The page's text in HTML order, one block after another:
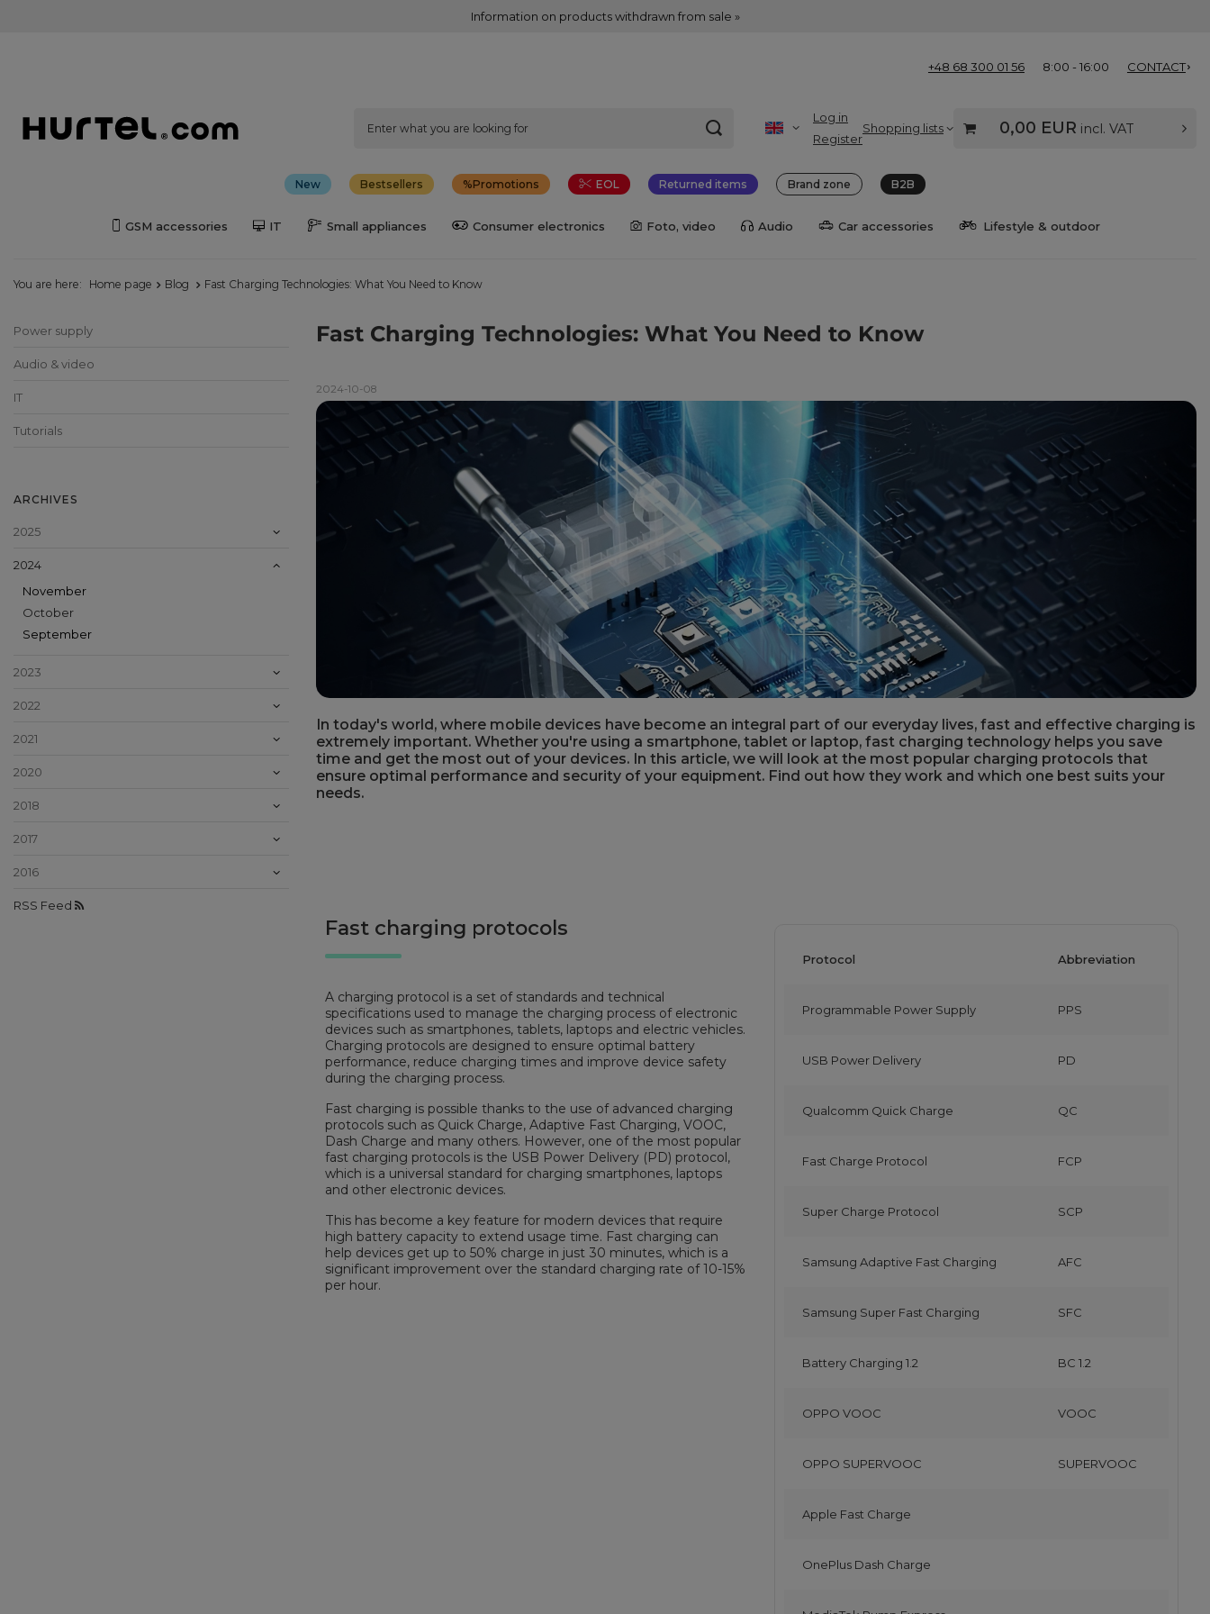
Information on products withdrawn from sale »
+48 68 300 01 56 8:00 - 16:00 CONTACT
Log in
Register
Shopping lists 0,00 EUR incl. VAT
New Bestsellers Promotions EOL Returned items Brand zone B2B
GSM accessories IT Small appliances Consumer electronics Foto, video Audio Car accessories Lifestyle & outdoor
You are here: Home page Blog Fast Charging Technologies: What You Need to Know
Power supply
Audio & video
IT
Tutorials
ARCHIVES
2025
2024
November
October
September
2023
2022
2021
2020
2018
2017
2016
RSS Feed
Fast Charging Technologies: What You Need to Know
2024-10-08
In today's world, where mobile devices have become an integral part of our everyday lives, fast and effective charging is
extremely important. Whether you're using a smartphone, tablet or laptop, fast charging technology helps you save
time and get the most out of your devices. In this article, we will look at the most popular charging protocols that
ensure optimal performance and security of your equipment. Find out how they work and which one best suits your
needs.
Fast charging protocols
A charging protocol is a set of standards and technical
specifications used to manage the charging process of electronic
devices such as smartphones, tablets, laptops and electric vehicles.
Charging protocols are designed to ensure optimal battery
performance, reduce charging times and improve device safety
during the charging process.
Fast charging is possible thanks to the use of advanced charging
protocols such as Quick Charge, Adaptive Fast Charging, VOOC,
Dash Charge and many others. However, one of the most popular
fast charging protocols is the USB Power Delivery (PD) protocol,
which is a universal standard for charging smartphones, laptops
and other electronic devices.
This has become a key feature for modern devices that require
high battery capacity to extend usage time. Fast charging can
help devices get up to 50% charge in just 30 minutes, which is a
significant improvement over the standard charging rate of 10-15%
per hour.
Protocol Abbreviation
Programmable Power Supply PPS
USB Power Delivery PD
Qualcomm Quick Charge QC
Fast Charge Protocol FCP
Super Charge Protocol SCP
Samsung Adaptive Fast Charging AFC
Samsung Super Fast Charging SFC
Battery Charging 1.2 BC 1.2
OPPO VOOC VOOC
OPPO SUPERVOOC SUPERVOOC
Apple Fast Charge
OnePlus Dash Charge